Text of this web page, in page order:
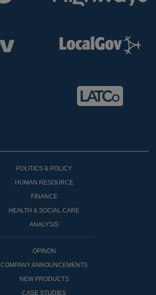
POLITICS & POLICY
HUMAN RESOURCE
FINANCE
HEALTH & SOCIAL CARE
ANALYSIS
OPINON
COMPANY ANNOUNCEMENTS
NEW PRODUCTS
CASE STUDIES